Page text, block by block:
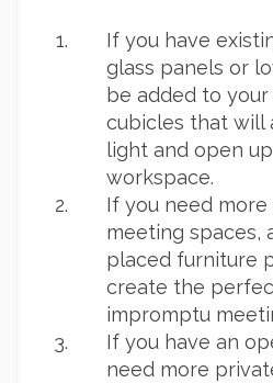
If you have
glass panels or
be added to
cubicles that will
light and open
workspace.
If you need
meeting spaces,
placed furniture
create the
impromptu
If you have an
need more